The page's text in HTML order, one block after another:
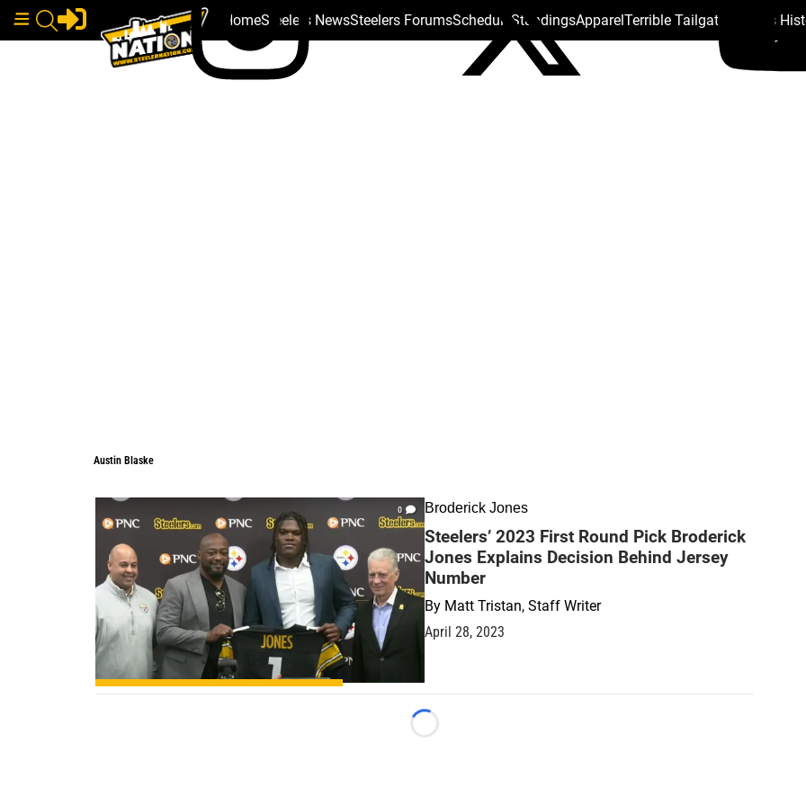
HomeSteelers NewsSteelers ForumsSchedule StandingsApparelTerrible Tailgate Steelers
Austin Blaske
0 Broderick Jones
Steelers’ 2023 First Round Pick Broderick
Jones Explains Decision Behind Jersey
Number
By Matt Tristan, Staff Writer
April 28, 2023
Loading...